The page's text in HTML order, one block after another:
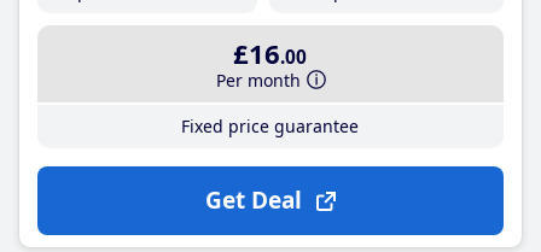
£16.00
Per month
Fixed price guarantee
Get Deal